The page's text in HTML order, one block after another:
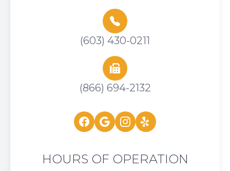
(603) 430-0211
(866) 694-2132
HOURS OF OPERATION